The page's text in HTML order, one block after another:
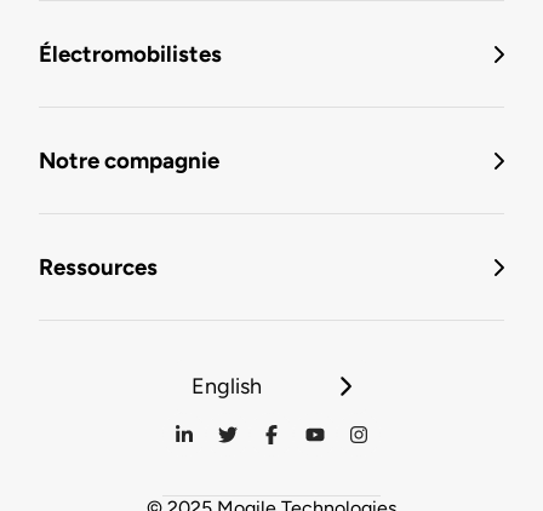
Électromobilistes
Notre compagnie
Ressources
English